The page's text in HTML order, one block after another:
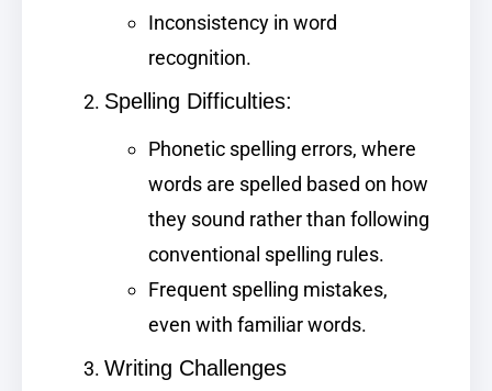
Inconsistency in word
recognition.
Spelling Difficulties:
Phonetic spelling errors, where
words are spelled based on how
they sound rather than following
conventional spelling rules.
Frequent spelling mistakes,
even with familiar words.
Writing Challenges